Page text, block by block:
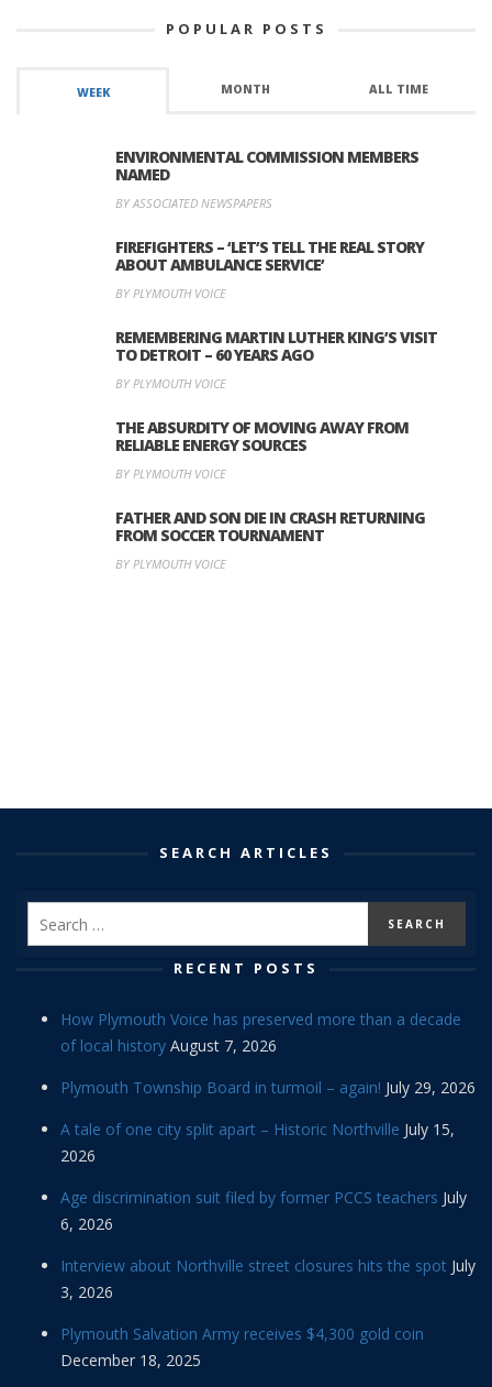
POPULAR POSTS
WEEK MONTH ALL TIME
ENVIRONMENTAL COMMISSION MEMBERS
NAMED
BY ASSOCIATED NEWSPAPERS
FIREFIGHTERS – ‘LET’S TELL THE REAL STORY
ABOUT AMBULANCE SERVICE’
BY PLYMOUTH VOICE
REMEMBERING MARTIN LUTHER KING’S VISIT
TO DETROIT – 60 YEARS AGO
BY PLYMOUTH VOICE
THE ABSURDITY OF MOVING AWAY FROM
RELIABLE ENERGY SOURCES
BY PLYMOUTH VOICE
FATHER AND SON DIE IN CRASH RETURNING
FROM SOCCER TOURNAMENT
BY PLYMOUTH VOICE
SEARCH ARTICLES
RECENT POSTS
How Plymouth Voice has preserved more than a decade
of local history August 7, 2026
Plymouth Township Board in turmoil – again! July 29, 2026
A tale of one city split apart – Historic Northville July 15,
2026
Age discrimination suit filed by former PCCS teachers July
6, 2026
Interview about Northville street closures hits the spot July
3, 2026
Plymouth Salvation Army receives $4,300 gold coin
December 18, 2025